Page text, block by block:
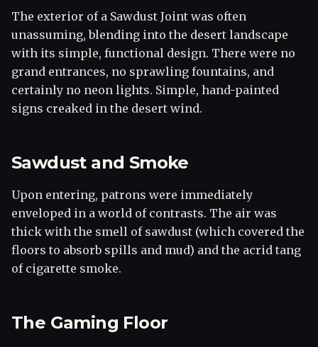
The exterior of a Sawdust Joint was often
unassuming, blending into the desert landscape
with its simple, functional design. There were no
grand entrances, no sprawling fountains, and
certainly no neon lights. Simple, hand-painted
signs creaked in the desert wind.
Sawdust and Smoke
Upon entering, patrons were immediately
enveloped in a world of contrasts. The air was
thick with the smell of sawdust (which covered the
floors to absorb spills and mud) and the acrid tang
of cigarette smoke.
The Gaming Floor